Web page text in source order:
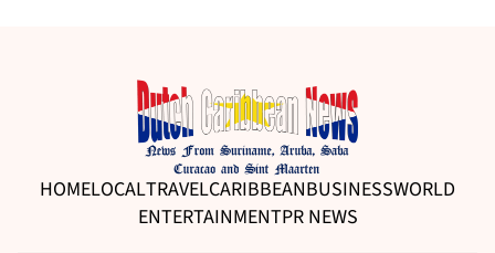
HOMELOCALTRAVELCARIBBEANBUSINESSWORLD
ENTERTAINMENTPR NEWS